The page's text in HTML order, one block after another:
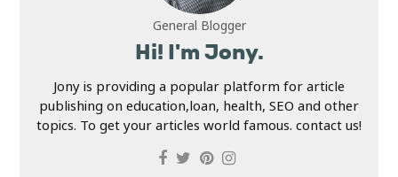
General Blogger
Hi! I'm Jony.
Jony is providing a popular platform for article
publishing on education,loan, health, SEO and other
topics. To get your articles world famous. contact us!